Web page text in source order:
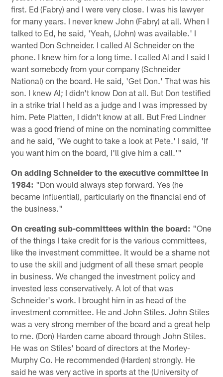
first. Ed (Fabry) and I were very close. I was his lawyer
for many years. I never knew John (Fabry) at all. When I
talked to Ed, he said, 'Yeah, (John) was available.' I
wanted Don Schneider. I called Al Schneider on the
phone. I knew him for a long time. I called Al and I said I
want somebody from your company (Schneider
National) on the board. He said, 'Get Don.' That was his
son. I knew Al; I didn't know Don at all. But Don testified
in a strike trial I held as a judge and I was impressed by
him. Pete Platten, I didn't know at all. But Fred Lindner
was a good friend of mine on the nominating committee
and he said, 'We ought to take a look at Pete.' I said, 'If
you want him on the board, I'll give him a call.'"
On adding Schneider to the executive committee in
1984: "Don would always step forward. Yes (he
became influential), particularly on the financial end of
the business."
On creating sub-committees within the board: "One
of the things I take credit for is the various committees,
like the investment committee. It would be a shame not
to use the skill and judgment of all these smart people
in business. We changed the investment policy and
invested less conservatively. A lot of that was
Schneider's work. I brought him in as head of the
investment committee. He and John Stiles. John Stiles
was a very strong member of the board and a great help
to me. (Don) Harden came aboard through John Stiles.
He was on Stiles' board of directors at the Morley-
Murphy Co. He recommended (Harden) strongly. He
said he was very active in sports at the (University of